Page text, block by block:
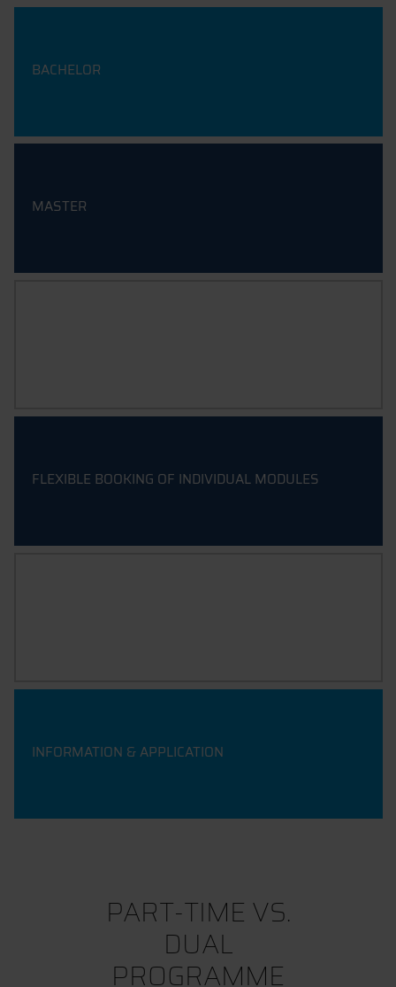
BACHELOR
MASTER
FLEXIBLE BOOKING OF INDIVIDUAL MODULES
INFORMATION & APPLICATION
PART-TIME VS.
DUAL
PROGRAMME